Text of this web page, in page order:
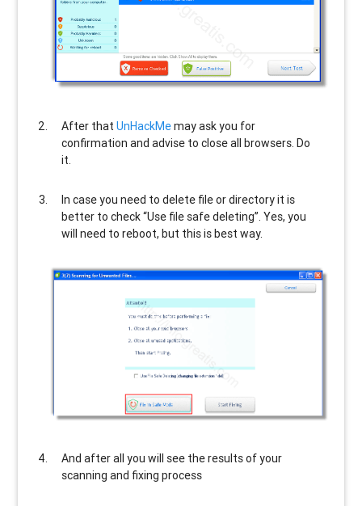
After thatUnHackMemay ask you for
confirmation and advise to close all browsers. Do
it.
In case you need to delete file or directory it is
better to check “Use file safe deleting”. Yes, you
will need to reboot, but this is best way.
And after all you will see the results of your
scanning and fixing process